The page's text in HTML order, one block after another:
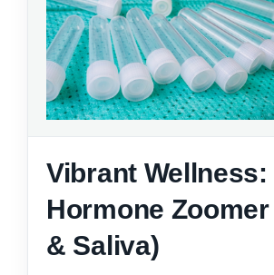
Vibrant Wellness:
Hormone
& Saliva)